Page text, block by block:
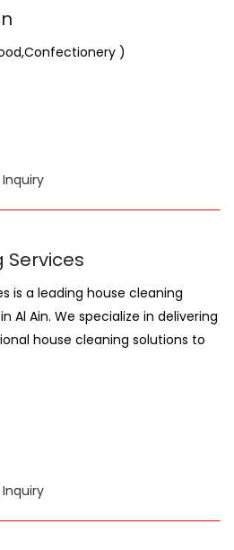
)
Services
is a leading house cleaning
Al Ain. We specialize in delivering
house cleaning solutions to